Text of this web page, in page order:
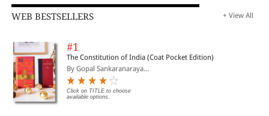
WEB BESTSELLERS + View All
#1
The Constitution of India (Coat Pocket Edition)
By Gopal Sankaranaraya...
Click on TITLE to choose
available options.